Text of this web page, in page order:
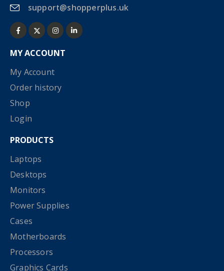
support@shopperplus.uk
MY ACCOUNT
My Account
Order history
Shop
Login
PRODUCTS
Laptops
Desktops
Monitors
Power Supplies
Cases
Motherboards
Processors
Graphics Cards